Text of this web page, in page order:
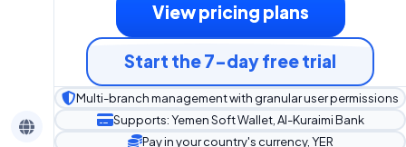
View pricing plans
Start the 7-day free trial
Multi-branch management with granular user permissions
Supports: Yemen Soft Wallet, Al-Kuraimi Bank
Pay in your country's currency, YER